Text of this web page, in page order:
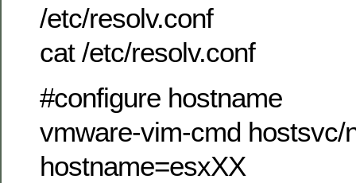
/etc/resolv.conf
cat /etc/resolv.conf
#configure hostname
vmware-vim-cmd hostsvc/
hostname=esxXX